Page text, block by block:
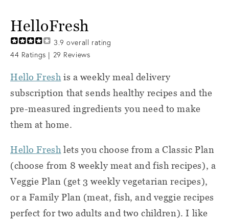
HelloFresh
3.9 overall rating
44 Ratings | 29 Reviews
Hello Fresh is a weekly meal delivery
subscription that sends healthy recipes and the
pre-measured ingredients you need to make
them at home.
Hello Fresh lets you choose from a Classic Plan
(choose from 8 weekly meat and fish recipes), a
Veggie Plan (get 3 weekly vegetarian recipes),
or a Family Plan (meat, fish, and veggie recipes
perfect for two adults and two children). I like